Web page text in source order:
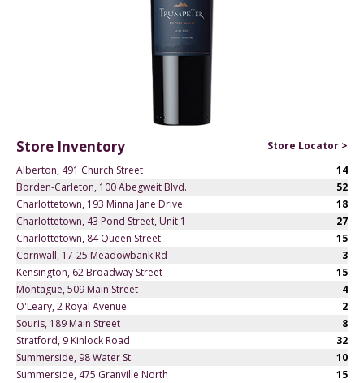
Store Inventory
Store Locator >
Alberton, 491 Church Street
14
Borden-Carleton, 100 Abegweit Blvd.
52
Charlottetown, 193 Minna Jane Drive
18
Charlottetown, 43 Pond Street, Unit 1
27
Charlottetown, 84 Queen Street
15
Cornwall, 17-25 Meadowbank Rd
3
Kensington, 62 Broadway Street
15
Montague, 509 Main Street
4
O'Leary, 2 Royal Avenue
2
Souris, 189 Main Street
8
Stratford, 9 Kinlock Road
32
Summerside, 98 Water St.
10
Summerside, 475 Granville North
15